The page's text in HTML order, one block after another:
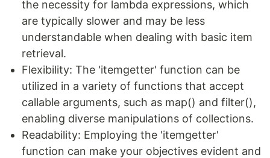
the necessity for lambda expressions, which
are typically slower and may be less
understandable when dealing with basic item
retrieval.
Flexibility: The 'itemgetter' function can be
utilized in a variety of functions that accept
callable arguments, such as map() and filter(),
enabling diverse manipulations of collections.
Readability: Employing the 'itemgetter'
function can make your objectives evident and